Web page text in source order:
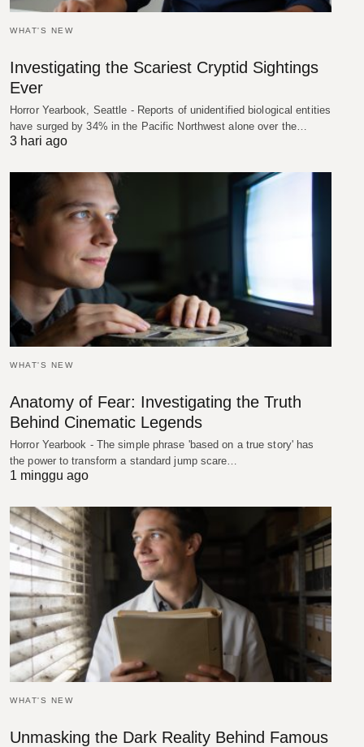
WHAT'S NEW
Investigating the Scariest Cryptid Sightings
Ever
Horror Yearbook, Seattle - Reports of unidentified biological entities
have surged by 34% in the Pacific Northwest alone over the…
3 hari ago
WHAT'S NEW
Anatomy of Fear: Investigating the Truth
Behind Cinematic Legends
Horror Yearbook - The simple phrase 'based on a true story' has
the power to transform a standard jump scare…
1 minggu ago
WHAT'S NEW
Unmasking the Dark Reality Behind Famous